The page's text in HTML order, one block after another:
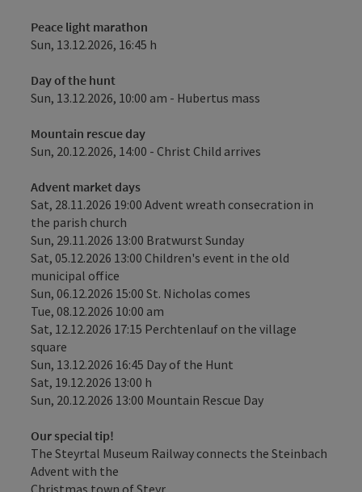
Peace light marathon
Sun, 13.12.2026, 16:45 h
Day of the hunt
Sun, 13.12.2026, 10:00 am - Hubertus mass
Mountain rescue day
Sun, 20.12.2026, 14:00 - Christ Child arrives
Advent market days
Sat, 28.11.2026 19:00 Advent wreath consecration in
the parish church
Sun, 29.11.2026 13:00 Bratwurst Sunday
Sat, 05.12.2026 13:00 Children's event in the old
municipal office
Sun, 06.12.2026 15:00 St. Nicholas comes
Tue, 08.12.2026 10:00 am
Sat, 12.12.2026 17:15 Perchtenlauf on the village
square
Sun, 13.12.2026 16:45 Day of the Hunt
Sat, 19.12.2026 13:00 h
Sun, 20.12.2026 13:00 Mountain Rescue Day
Our special tip!
The Steyrtal Museum Railway connects the Steinbach
Advent with the
Christmas town of Steyr